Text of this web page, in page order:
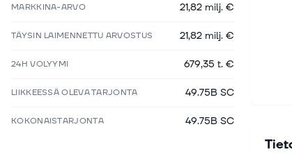
MARKKINA-ARVO 21,82 milj. €
TÄYSIN LAIMENNETTU ARVOSTUS 21,82 milj. €
24H VOLYYMI 679,35 t. €
LIIKKEESSÄ OLEVA TARJONTA 49.75B SC
KOKONAISTARJONTA 49.75B SC